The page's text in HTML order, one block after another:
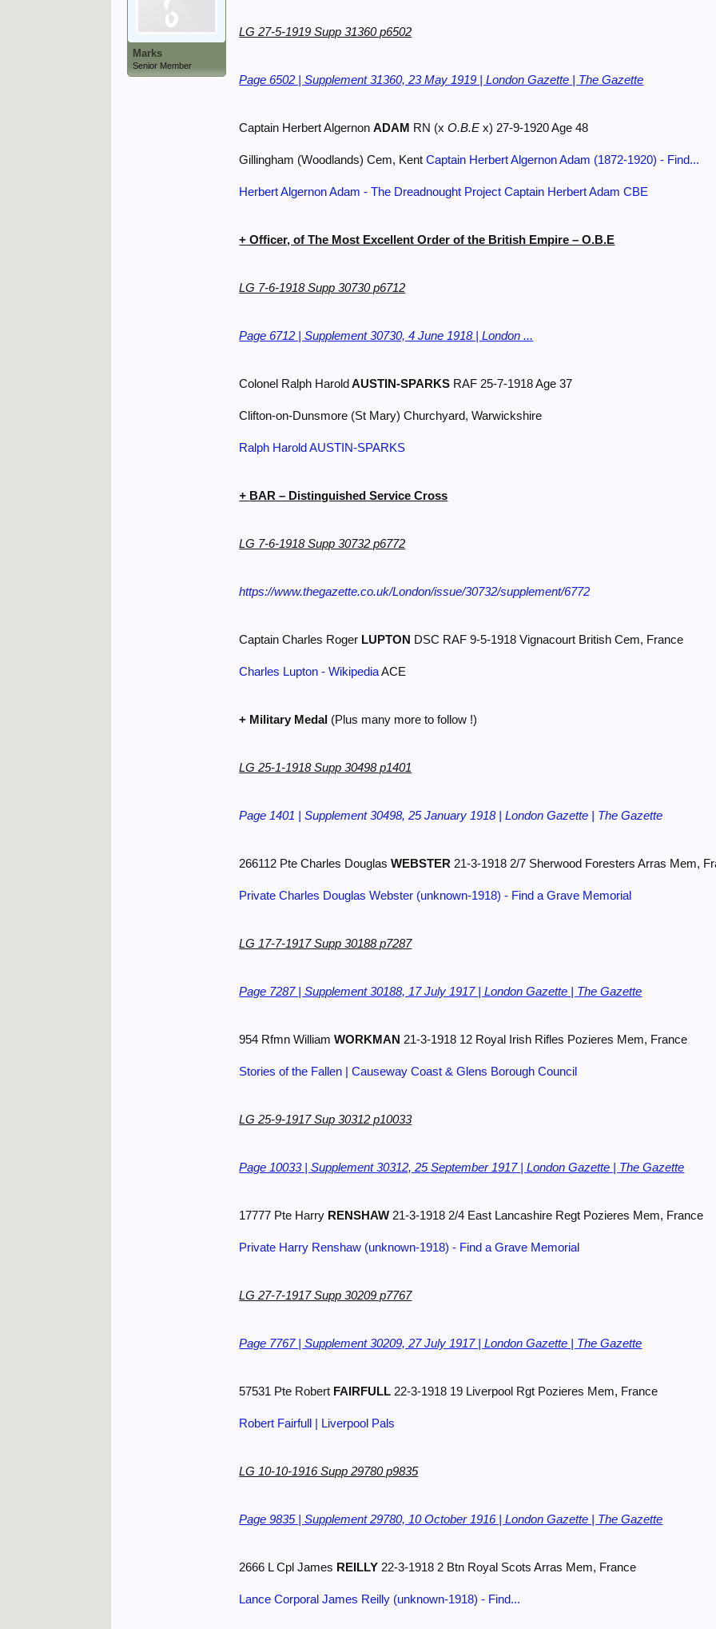
Marks
Senior Member
LG 27-5-1919 Supp 31360 p6502
Page 6502 | Supplement 31360, 23 May 1919 | London Gazette | The Gazette
Captain Herbert AlgernonADAM RN (xO.B.E x) 27-9-1920 Age 48
Gillingham (Woodlands) Cem, KentCaptain Herbert Algernon Adam (1872-1920) - Find...
Herbert Algernon Adam - The Dreadnought Project Captain Herbert Adam CBE
+ Officer, of The Most Excellent Order of the British Empire – O.B.E
LG 7-6-1918 Supp 30730 p6712
Page 6712 | Supplement 30730, 4 June 1918 | London ...
Colonel Ralph Harold AUSTIN-SPARKS RAF 25-7-1918 Age 37
Clifton-on-Dunsmore (St Mary) Churchyard, Warwickshire
Ralph Harold AUSTIN-SPARKS
+ BAR – Distinguished Service Cross
LG 7-6-1918 Supp 30732 p6772
https://www.thegazette.co.uk/London/issue/30732/supplement/6772
Captain Charles Roger LUPTON DSC RAF 9-5-1918 Vignacourt British Cem, France
Charles Lupton - WikipediaACE
+ Military Medal (Plus many more to follow !)
LG 25-1-1918 Supp 30498 p1401
Page 1401 | Supplement 30498, 25 January 1918 | London Gazette | The Gazette
266112 Pte Charles DouglasWEBSTER 21-3-1918 2/7 Sherwood Foresters Arras Mem,
Private Charles Douglas Webster (unknown-1918) - Find a Grave Memorial
LG 17-7-1917 Supp 30188 p7287
Page 7287 | Supplement 30188, 17 July 1917 | London Gazette | The Gazette
954 Rfmn William WORKMAN 21-3-1918 12 Royal Irish Rifles Pozieres Mem, France
Stories of the Fallen | Causeway Coast & Glens Borough Council
LG 25-9-1917 Sup 30312 p10033
Page 10033 | Supplement 30312, 25 September 1917 | London Gazette | The Gazette
17777 Pte Harry RENSHAW 21-3-1918 2/4 East Lancashire Regt Pozieres Mem, France
Private Harry Renshaw (unknown-1918) - Find a Grave Memorial
LG 27-7-1917 Supp 30209 p7767
Page 7767 | Supplement 30209, 27 July 1917 | London Gazette | The Gazette
57531 Pte Robert FAIRFULL 22-3-1918 19 Liverpool Rgt Pozieres Mem, France
Robert Fairfull | Liverpool Pals
LG 10-10-1916 Supp 29780 p9835
Page 9835 | Supplement 29780, 10 October 1916 | London Gazette | The Gazette
2666 L Cpl James REILLY 22-3-1918 2 Btn Royal Scots Arras Mem, France
Lance Corporal James Reilly (unknown-1918) - Find...